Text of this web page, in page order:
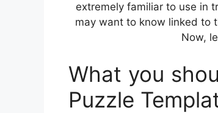
extremely familiar to use in
may want to know linked to
Now,
What you
Puzzle